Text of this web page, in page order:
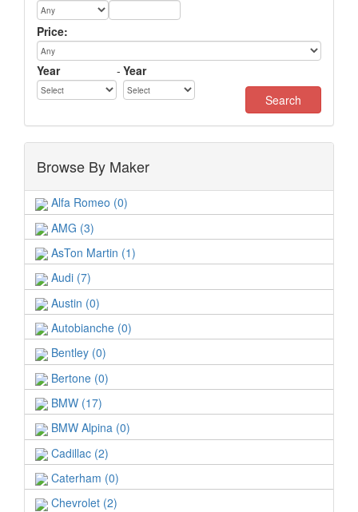
Price:
Year - Year
Browse By Maker
Alfa Romeo (0)
AMG (3)
AsTon Martin (1)
Audi (7)
Austin (0)
Autobianche (0)
Bentley (0)
Bertone (0)
BMW (17)
BMW Alpina (0)
Cadillac (2)
Caterham (0)
Chevrolet (2)